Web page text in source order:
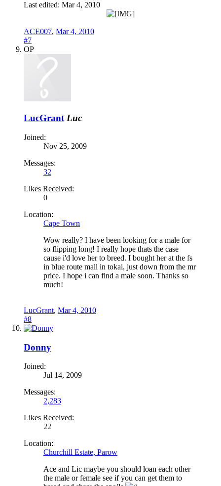
Last edited: Mar 4, 2010
ACE007, Mar 4, 2010
#7
OP
LucGrant Luc
Joined:
Nov 25, 2009
Messages:
32
Likes Received:
0
Location:
Cape Town
Wow really? I have been looking for a male for
so flipping long! I really hope thats the case
cause i'd love her to breed. I bought her at the fs
in blue route mall in tokai, just down from the mr
price. I hope i can find a male soon. Thanks so
much!
LucGrant, Mar 4, 2010
#8
Donny
Joined:
Jul 14, 2009
Messages:
2,283
Likes Received:
22
Location:
Churchill Estate, Parow
Ace and Lic maybe you should loan each other
the male or female see if you can get them to